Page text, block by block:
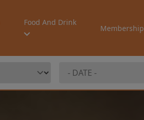
Food And Drink
Membership